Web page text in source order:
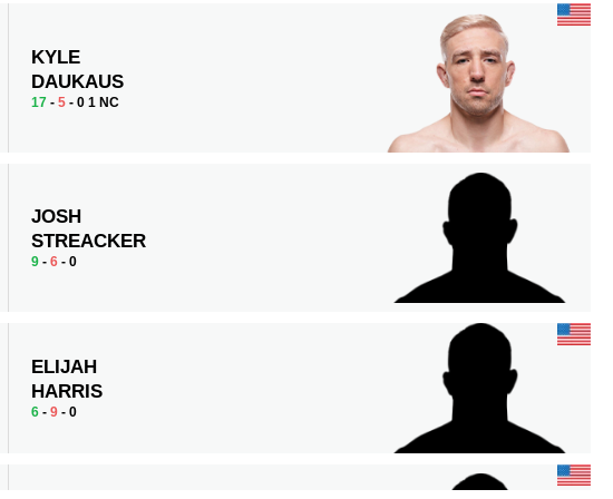
KYLE
DAUKAUS
17 -5 - 0 1 NC
JOSH
STREACKER
9 -6 - 0
ELIJAH
HARRIS
6 -9 - 0